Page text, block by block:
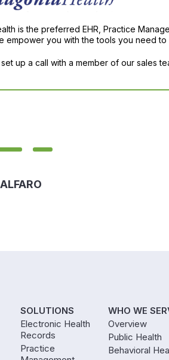
is the preferred EHR, Practice
empower you with the tools you need
up a call with a member of our sales
SOLUTIONS
Electronic Health
Records
Practice
WHO WE
Overview
Public Health
Behavioral